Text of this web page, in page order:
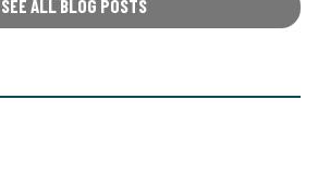
SEE ALL BLOG POSTS